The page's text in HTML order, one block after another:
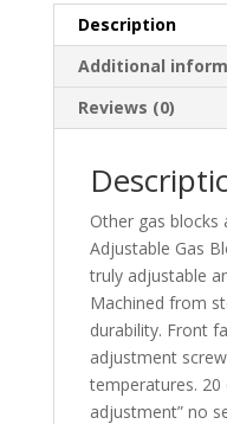
Description
Additional
Reviews (0)
Other gas blocks
Adjustable Gas
truly adjustable
Machined from
durability. Front
adjustment
temperatures.
adjustment” no